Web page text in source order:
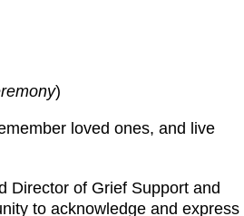
)
loved ones, and live
Director of Grief Support and
to acknowledge and express